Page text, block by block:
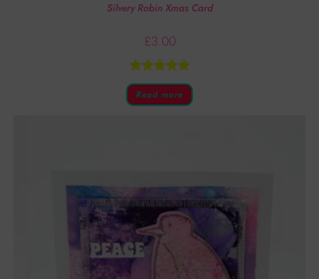
Silvery Robin Xmas Card
£3.00
Rated5.00
out of 5
Read more